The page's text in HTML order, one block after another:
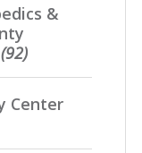
&
(92)
Center